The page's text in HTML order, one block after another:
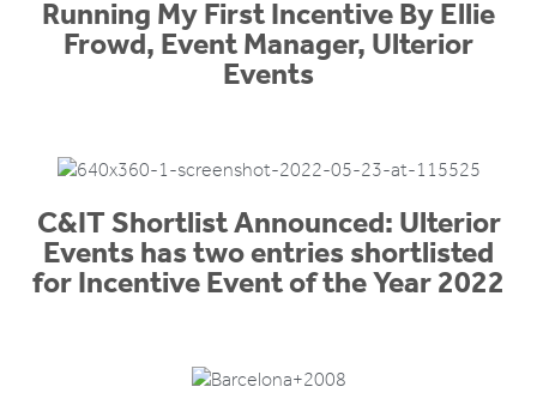
Running My First Incentive By Ellie
Frowd, Event Manager, Ulterior
Events
C&IT Shortlist Announced: Ulterior
Events has two entries shortlisted
for Incentive Event of the Year 2022